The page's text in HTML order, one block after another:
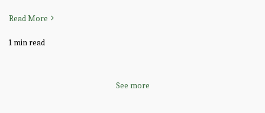
Read More
1 min read
See more